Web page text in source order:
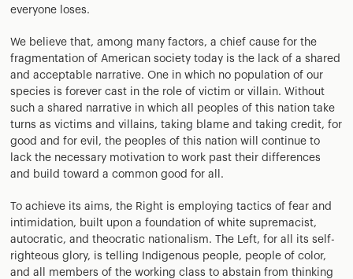
everyone loses.
We believe that, among many factors, a chief cause for the
fragmentation of American society today is the lack of a shared
and acceptable narrative. One in which no population of our
species is forever cast in the role of victim or villain. Without
such a shared narrative in which all peoples of this nation take
turns as victims and villains, taking blame and taking credit, for
good and for evil, the peoples of this nation will continue to
lack the necessary motivation to work past their differences
and build toward a common good for all.
To achieve its aims, the Right is employing tactics of fear and
intimidation, built upon a foundation of white supremacist,
autocratic, and theocratic nationalism. The Left, for all its self-
righteous glory, is telling Indigenous people, people of color,
and all members of the working class to abstain from thinking